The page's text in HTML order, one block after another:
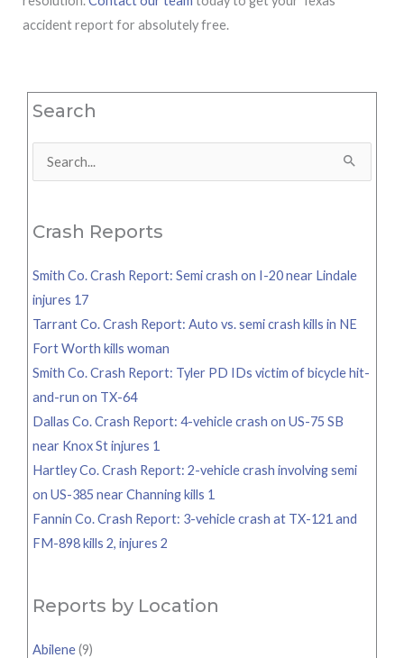
accident report for absolutely free.
Search
Search
Crash Reports
Smith Co. Crash Report: Semi crash on I-20 near Lindale
injures 17
Tarrant Co. Crash Report: Auto vs. semi crash kills in NE
Fort Worth kills woman
Smith Co. Crash Report: Tyler PD IDs victim of bicycle hit-
and-run on TX-64
Dallas Co. Crash Report: 4-vehicle crash on US-75 SB
near Knox St injures 1
Hartley Co. Crash Report: 2-vehicle crash involving semi
on US-385 near Channing kills 1
Fannin Co. Crash Report: 3-vehicle crash at TX-121 and
FM-898 kills 2, injures 2
Reports by Location
Abilene(9)